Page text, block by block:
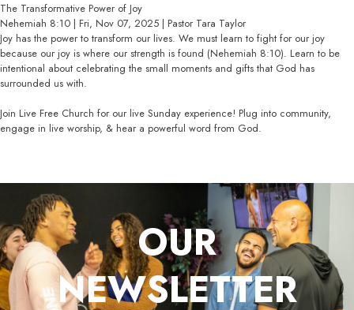
The Transformative Power of Joy
Nehemiah 8:10 | Fri, Nov 07, 2025 | Pastor Tara Taylor
Joy has the power to transform our lives. We must learn to fight for our joy
because our joy is where our strength is found (Nehemiah 8:10). Learn to be
intentional about celebrating the small moments and gifts that God has
surrounded us with.
Join Live Free Church for our live Sunday experience! Plug into community,
engage in live worship, & hear a powerful word from God.
OUR
NEWSLETTER